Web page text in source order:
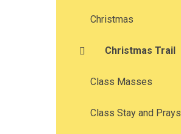
Christmas
Christmas Trail
Class Masses
Class Stay and Prays